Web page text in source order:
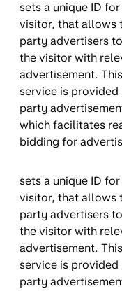
sets a unique ID
visitor, that allows
party advertisers
the visitor with
advertisement.
service is provided
party
which facilitates
bidding for
sets a unique ID
visitor, that allows
party advertisers
the visitor with
advertisement.
service is provided
party